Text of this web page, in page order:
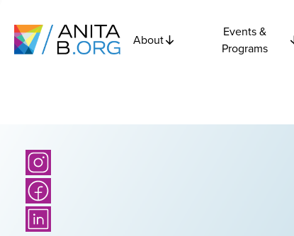
About
Events &
Programs